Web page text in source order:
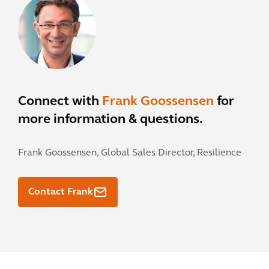
Connect with Frank Goossensen for
more information & questions.
Frank Goossensen, Global Sales Director, Resilience
Contact Frank